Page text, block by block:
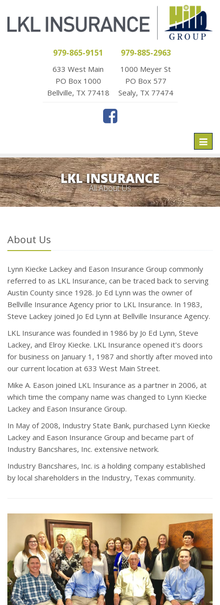
979-865-9151
633 West Main
PO Box 1000
Bellville, TX 77418
979-885-2963
1000 Meyer St
PO Box 577
Sealy, TX 77474
LKL INSURANCE
All About Us
About Us
Lynn Kiecke Lackey and Eason Insurance Group commonly
referred to as LKL Insurance, can be traced back to serving
Austin County since 1928. Jo Ed Lynn was the owner of
Bellville Insurance Agency prior to LKL Insurance. In 1983,
Steve Lackey joined Jo Ed Lynn at Bellville Insurance Agency.
LKL Insurance was founded in 1986 by Jo Ed Lynn, Steve
Lackey, and Elroy Kiecke. LKL Insurance opened it's doors
for business on January 1, 1987 and shortly after moved into
our current location at 633 West Main Street.
Mike A. Eason joined LKL Insurance as a partner in 2006, at
which time the company name was changed to Lynn Kiecke
Lackey and Eason Insurance Group.
In May of 2008, Industry State Bank, purchased Lynn Kiecke
Lackey and Eason Insurance Group and became part of
Industry Bancshares, Inc. extensive network.
Industry Bancshares, Inc. is a holding company established
by local shareholders in the Industry, Texas community.